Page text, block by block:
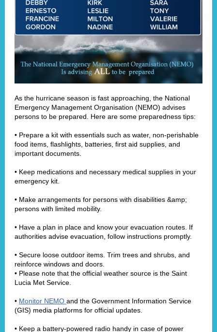
As the hurricane season is fast approaching, the National
Emergency Management Organisation (NEMO) advises
persons to be prepared. Here are some preparedness tips:
• Prepare a kit with essentials such as water, non-perishable
food items, flashlights, batteries, first aid supplies, and
important documents.
• Keep medications and necessary medical supplies in your
emergency kit.
• Make arrangements for persons with disabilities &amp;
persons with limited mobility.
• Have a plan in place and know your evacuation routes. If
authorities advise evacuation, follow instructions promptly.
• Secure loose outdoor items. Trim trees and shrubs, and
reinforce windows and doors.
• Please note that the official weather source is the Saint
Lucia Met Service.
• Monitor NEMO and the Government Information Service
(GIS) media platforms for official updates.
• Keep a battery-powered radio handy in case of power